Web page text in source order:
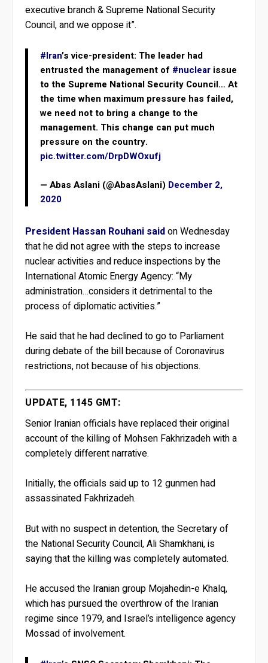
executive branch & Supreme National Security
Council, and we oppose it”.
#Iran’s vice-president: The leader had
entrusted the management of #nuclear issue
to the Supreme National Security Council… At
the time when maximum pressure has failed,
we need not to bring a change to the
management. This change can put much
pressure on the country.
pic.twitter.com/DrpDWOxufj
— Abas Aslani (@AbasAslani) December 2,
2020
President Hassan Rouhani saidon Wednesday
that he did not agree with the steps to increase
nuclear activities and reduce inspections by the
International Atomic Energy Agency: “My
administration…considers it detrimental to the
process of diplomatic activities.”
He said that he had declined to go to Parliament
during debate of the bill because of Coronavirus
restrictions, not because of his objections.
UPDATE, 1145 GMT:
Senior Iranian officials have replaced their original
account of the killing of Mohsen Fakhrizadeh with a
completely different narrative.
Initially, the officials said up to 12 gunmen had
assassinated Fakhrizadeh.
But with no suspect in detention, the Secretary of
the National Security Council, Ali Shamkhani, is
saying that the killing was completely automated.
He accused the Iranian group Mojahedin-e Khalq,
which has pursued the overthrow of the Iranian
regime since 1979, and Israel’s intelligence agency
Mossad of involvement.